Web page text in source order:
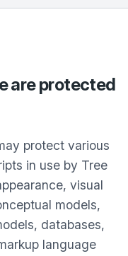
are protected
protect various
in use by Tree
visual
models,
databases,
language